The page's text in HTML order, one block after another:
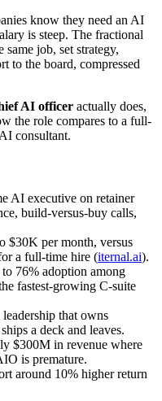
know they need an AI
is steep. The fractional
job, set strategy,
to the board, compressed
AI officer actually does,
the role compares to a full-
consultant.
AI executive on retainer
build-versus-buy calls,
$30K per month, versus
a full-time hire (iternal.ai).
76% adoption among
fastest-growing C-suite
that owns
a deck and leaves.
$300M in revenue where
is premature.
around 10% higher return